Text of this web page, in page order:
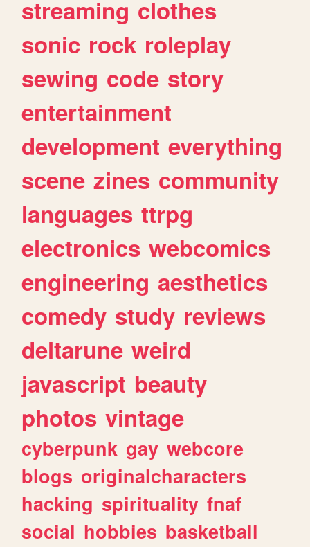
streaming clothes
sonic rock roleplay
sewing code story
entertainment
development everything
scene zines community
languages ttrpg
electronics webcomics
engineering aesthetics
comedy study reviews
deltarune weird
javascript beauty
photos vintage
cyberpunk gay webcore
blogs originalcharacters
hacking spirituality fnaf
social hobbies basketball